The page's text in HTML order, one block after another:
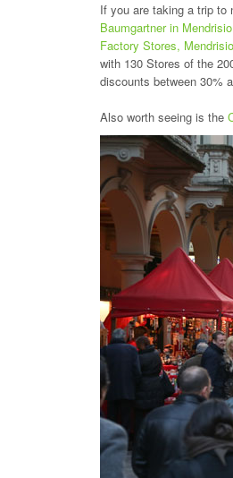
If you are taking a trip to
Baumgartner in Mendrisio
Factory Stores, Mendrisio
with 130 Stores of the
discounts between 30%
Also worth seeing is the